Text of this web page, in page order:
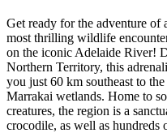
Get ready for the adventure of
most thrilling wildlife
on the iconic Adelaide River!
Northern Territory, this
you just 60 km southeast to
Marrakai wetlands. Home to
creatures, the region is a
crocodile, as well as hundreds